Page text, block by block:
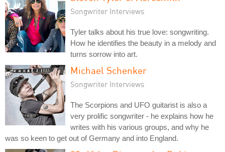
Songwriter Interviews
Tyler talks about his true love: songwriting.
How he identifies the beauty in a melody and
turns sorrow into art.
Michael Schenker
Songwriter Interviews
The Scorpions and UFO guitarist is also a
very prolific songwriter - he explains how he
writes with his various groups, and why he
was so keen to get out of Germany and into England.